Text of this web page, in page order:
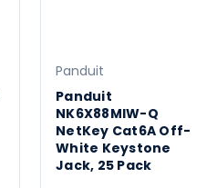
Panduit
Panduit
NK6X88MIW-Q
NetKey Cat6A Off-
White Keystone
Jack, 25 Pack